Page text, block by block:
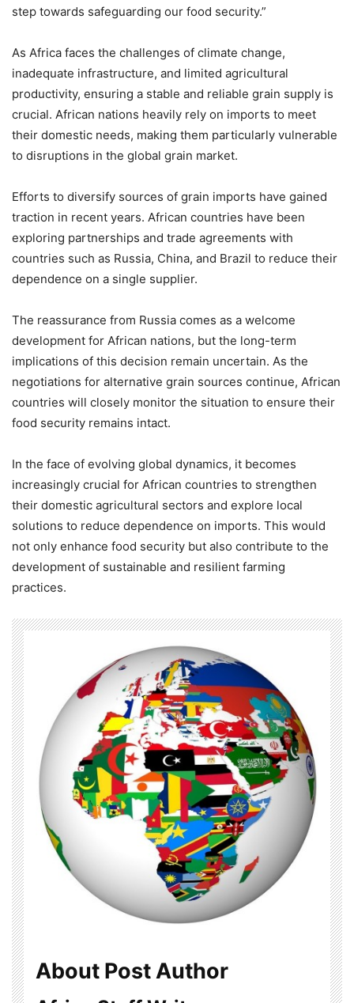
step towards safeguarding our food security.”
As Africa faces the challenges of climate change,
inadequate infrastructure, and limited agricultural
productivity, ensuring a stable and reliable grain supply is
crucial. African nations heavily rely on imports to meet
their domestic needs, making them particularly vulnerable
to disruptions in the global grain market.
Efforts to diversify sources of grain imports have gained
traction in recent years. African countries have been
exploring partnerships and trade agreements with
countries such as Russia, China, and Brazil to reduce their
dependence on a single supplier.
The reassurance from Russia comes as a welcome
development for African nations, but the long-term
implications of this decision remain uncertain. As the
negotiations for alternative grain sources continue, African
countries will closely monitor the situation to ensure their
food security remains intact.
In the face of evolving global dynamics, it becomes
increasingly crucial for African countries to strengthen
their domestic agricultural sectors and explore local
solutions to reduce dependence on imports. This would
not only enhance food security but also contribute to the
development of sustainable and resilient farming
practices.
About Post Author